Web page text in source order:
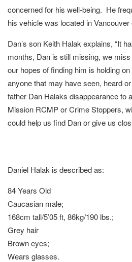
concerned for his well-being. He
his vehicle was located in
Dan’s son Keith Halak explains, “It
months, Dan is still missing, we
our hopes of finding him is holding
anyone that may have seen, heard
father Dan Halaks disappearance to
Mission RCMP or Crime Stoppers,
could help us find Dan or give us
Daniel Halak is described as:
84 Years Old
Caucasian male;
168cm tall/5’05 ft, 86kg/190 lbs.;
Grey hair
Brown eyes;
Wears glasses.